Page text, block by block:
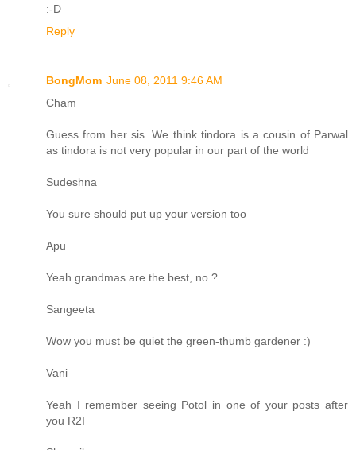
:-D
Reply
BongMom June 08, 2011 9:46 AM
Cham
Guess from her sis. We think tindora is a cousin of Parwal
as tindora is not very popular in our part of the world
Sudeshna
You sure should put up your version too
Apu
Yeah grandmas are the best, no ?
Sangeeta
Wow you must be quiet the green-thumb gardener :)
Vani
Yeah I remember seeing Potol in one of your posts after
you R2I